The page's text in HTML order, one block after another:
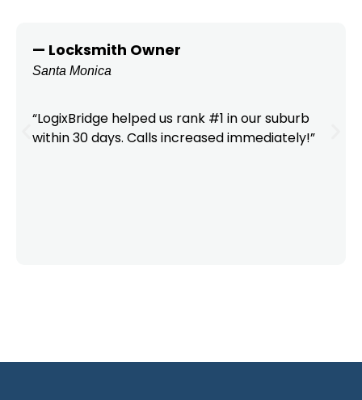
— Locksmith Owner
Santa Monica
“LogixBridge helped us rank #1 in our suburb
within 30 days. Calls increased immediately!”